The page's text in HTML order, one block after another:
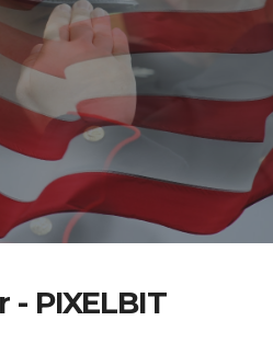
- PIXELBIT